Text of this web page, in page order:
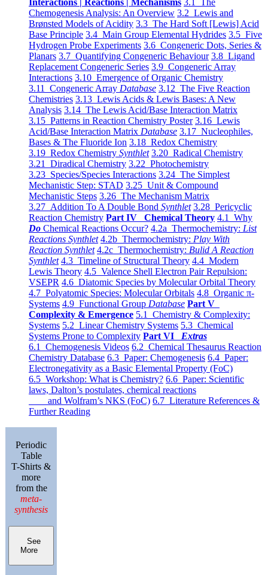
Interactions | Reactions | Mechanisms 3.1 The
Chemogenesis Analysis: An Overview 3.2 Lewis and
Brønsted Models of Acidity 3.3 The Hard Soft [Lewis] Acid
Base Principle 3.4 Main Group Elemental Hydrides 3.5 Five
Hydrogen Probe Experiments 3.6 Congeneric Dots, Series &
Planars 3.7 Quantifying Congeneric Behaviour 3.8 Ligand
Replacement Congeneric Series 3.9 Congeneric Array
Interactions 3.10 Emergence of Organic Chemistry
3.11 Congeneric Array Database 3.12 The Five Reaction
Chemistries 3.13 Lewis Acids & Lewis Bases: A New
Analysis 3.14 The Lewis Acid/Base Interaction Matrix
3.15 Patterns in Reaction Chemistry Poster 3.16 Lewis
Acid/Base Interaction Matrix Database 3.17 Nucleophiles,
Bases & The Fluoride Ion 3.18 Redox Chemistry
3.19 Redox Chemistry Synthlet 3.20 Radical Chemistry
3.21 Diradical Chemistry 3.22 Photochemistry
3.23 Species/Species Interactions 3.24 The Simplest
Mechanistic Step: STAD 3.25 Unit & Compound
Mechanistic Steps 3.26 The Mechanism Matrix
3.27 Addition To A Double Bond Synthlet 3.28 Pericyclic
Reaction Chemistry Part IV Chemical Theory 4.1 Why
Do Chemical Reactions Occur? 4.2a Thermochemistry: List
Reactions Synthlet 4.2b Thermochemistry: Play With
Reaction Synthlet 4.2c Thermochemistry: Bulid A Reaction
Synthlet 4.3 Timeline of Structural Theory 4.4 Modern
Lewis Theory 4.5 Valence Shell Electron Pair Repulsion:
VSEPR 4.6 Diatomic Species by Molecular Orbital Theory
4.7 Polyatomic Species: Molecular Orbitals 4.8 Organic π-
Systems 4.9 Functional Group Database Part V
Complexity & Emergence 5.1 Chemistry & Complexity:
Systems 5.2 Linear Chemistry Systems 5.3 Chemical
Systems Prone to Complexity Part VI Extras
6.1 Chemogenesis Videos 6.2 Chemical Thesaurus Reaction
Chemistry Database 6.3 Paper: Chemogenesis 6.4 Paper:
Electronegativity as a Basic Elemental Property (FoC)
6.5 Workshop: What is Chemistry? 6.6 Paper: Scientific
laws, Dalton’s postulates, chemical reactions
and Wolfram’s NKS (FoC) 6.7 Literature References &
Further Reading
Periodic
Table
T-Shirts &
more
from the
meta-
synthesis
See
More